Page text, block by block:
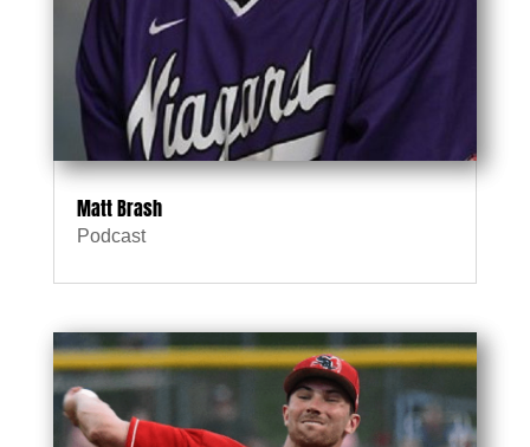
Matt Brash
Podcast